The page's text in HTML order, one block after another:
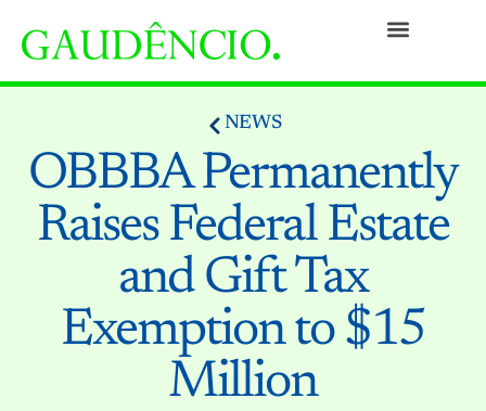
NEWS
OBBBA Permanently
Raises Federal Estate
and Gift Tax
Exemption to $15
Million